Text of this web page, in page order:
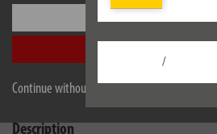
Continue without accepting
/
Description